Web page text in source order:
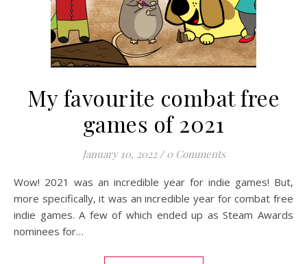
My favourite combat free
games of 2021
January 10, 2022 / 0 Comments
Wow! 2021 was an incredible year for indie games! But,
more specifically, it was an incredible year for combat free
indie games. A few of which ended up as Steam Awards
nominees for…